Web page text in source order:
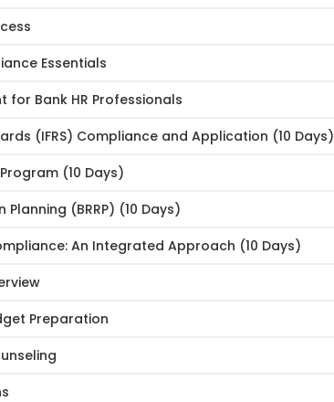
Essentials
Bank HR Professionals
(IFRS) Compliance and Application (10 Days)
(10 Days)
(BRRP) (10 Days)
An Integrated Approach (10 Days)
Preparation